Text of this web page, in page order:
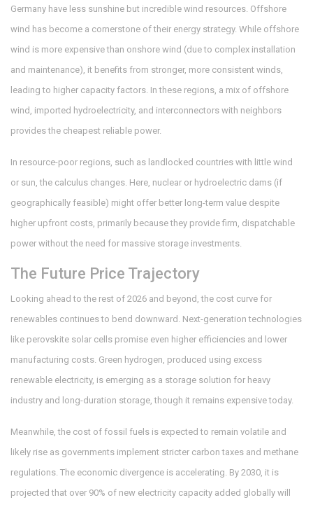
Germany have less sunshine but incredible wind resources. Offshore
wind has become a cornerstone of their energy strategy. While offshore
wind is more expensive than onshore wind (due to complex installation
and maintenance), it benefits from stronger, more consistent winds,
leading to higher capacity factors. In these regions, a mix of offshore
wind, imported hydroelectricity, and interconnectors with neighbors
provides the cheapest reliable power.
In resource-poor regions, such as landlocked countries with little wind
or sun, the calculus changes. Here, nuclear or hydroelectric dams (if
geographically feasible) might offer better long-term value despite
higher upfront costs, primarily because they provide firm, dispatchable
power without the need for massive storage investments.
The Future Price Trajectory
Looking ahead to the rest of 2026 and beyond, the cost curve for
renewables continues to bend downward. Next-generation technologies
like perovskite solar cells promise even higher efficiencies and lower
manufacturing costs. Green hydrogen, produced using excess
renewable electricity, is emerging as a storage solution for heavy
industry and long-duration storage, though it remains expensive today.
Meanwhile, the cost of fossil fuels is expected to remain volatile and
likely rise as governments implement stricter carbon taxes and methane
regulations. The economic divergence is accelerating. By 2030, it is
projected that over 90% of new electricity capacity added globally will